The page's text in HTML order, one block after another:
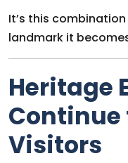
It’s this
landmark it
Heritage
Visitors